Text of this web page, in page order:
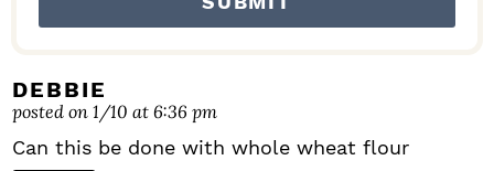
DEBBIE
posted on 1/10 at 6:36 pm
Can this be done with whole wheat flour